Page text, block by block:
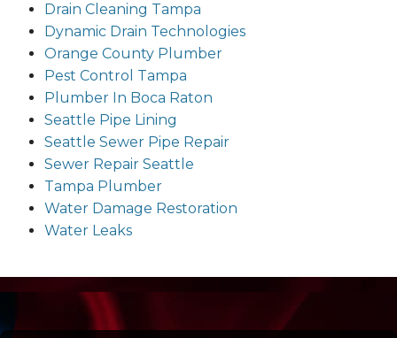
Drain Cleaning Tampa
Dynamic Drain Technologies
Orange County Plumber
Pest Control Tampa
Plumber In Boca Raton
Seattle Pipe Lining
Seattle Sewer Pipe Repair
Sewer Repair Seattle
Tampa Plumber
Water Damage Restoration
Water Leaks